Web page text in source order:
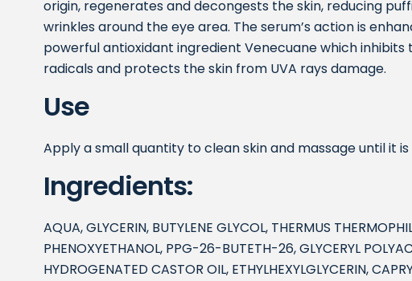
origin, regenerates and decongests the skin, reducing
wrinkles around the eye area. The serum’s action is
powerful antioxidant ingredient Venecuane which
radicals and protects the skin from UVA rays damage.
Use
Apply a small quantity to clean skin and massage until it
Ingredients:
AQUA, GLYCERIN, BUTYLENE GLYCOL, THERMUS
PHENOXYETHANOL, PPG-26-BUTETH-26, GLYCERYL
HYDROGENATED CASTOR OIL, ETHYLHEXYLGLYCERIN,